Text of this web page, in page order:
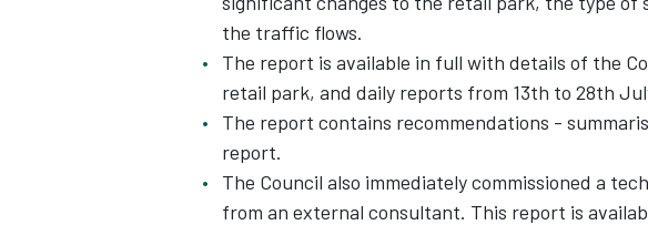
the traffic flows.
The report is available in full with details of the
retail park, and daily reports from 13th to 28th
The report contains recommendations -
report.
The Council also immediately commissioned a
from an external consultant. This report is